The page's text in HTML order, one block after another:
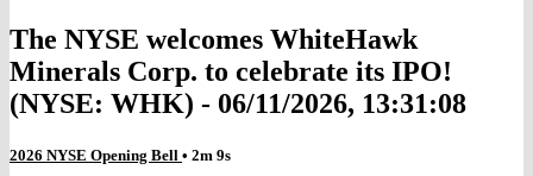
The NYSE welcomes WhiteHawk
Minerals Corp. to celebrate its IPO!
(NYSE: WHK) - 06/11/2026, 13:31:08
2026 NYSE Opening Bell • 2m 9s